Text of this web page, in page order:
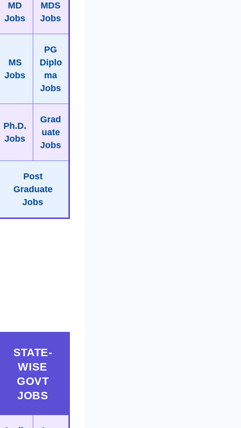
MD
Jobs
MDS
Jobs
MS
Jobs
PG
Diplo
ma
Jobs
Ph.D.
Jobs
Grad
uate
Jobs
Post
Graduate
Jobs
STATE-
WISE
GOVT
JOBS